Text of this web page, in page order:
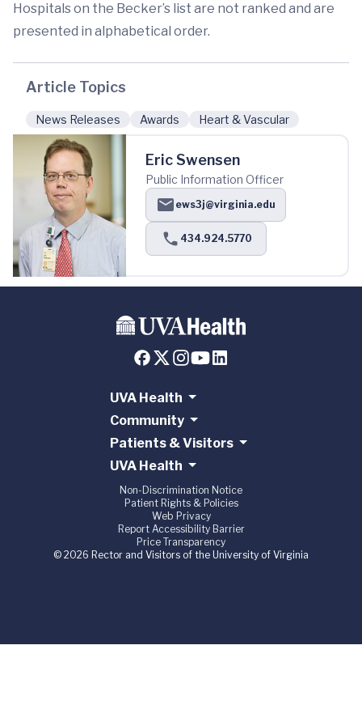
Hospitals on the Becker’s list are not ranked and are
presented in alphabetical order.
Article Topics
News Releases Awards Heart & Vascular
Eric Swensen
Public Information Officer
ews3j@virginia.edu
434.924.5770
UVA Health
Community
Patients & Visitors
UVA Health
Non-Discrimination Notice
Patient Rights & Policies
Web Privacy
Report Accessibility Barrier
Price Transparency
© 2026 Rector and Visitors of the University of Virginia